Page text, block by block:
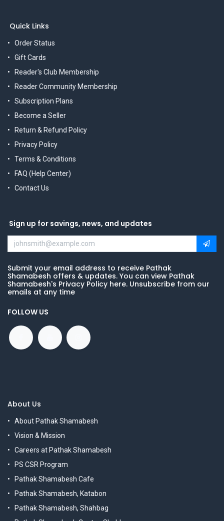
Quick Links
Order Status
Gift Cards
Reader's Club Membership
Reader Community Membership
Subscription Plans
Become a Seller
Return & Refund Policy
Privacy Policy
Terms & Conditions
FAQ (Help Center)
Contact Us
Sign up for savings, news, and updates
Submit your email address to receive Pathak
Shamabesh offers & updates. You can view Pathak
Shamabesh's Privacy Policy here. Unsubscribe from our
emails at any time
FOLLOW US
About Us
About Pathak Shamabesh
Vision & Mission
Careers at Pathak Shamabesh
PS CSR Program
Pathak Shamabesh Cafe
Pathak Shamabesh, Katabon
Pathak Shamabesh, Shahbag